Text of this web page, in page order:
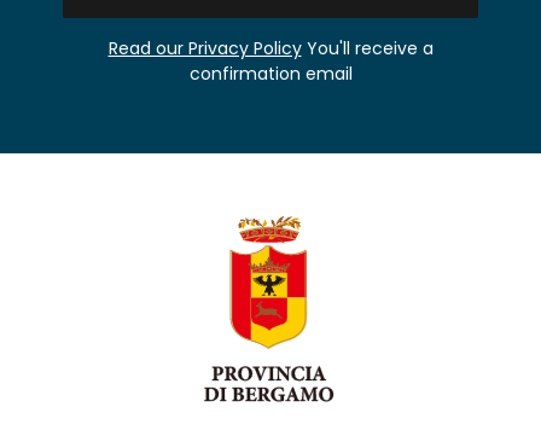
Read our Privacy PolicyYou'll receive a
confirmation email